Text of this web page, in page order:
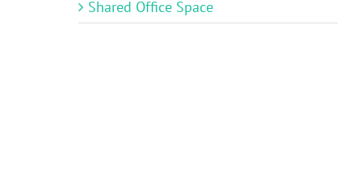
Shared Office Space